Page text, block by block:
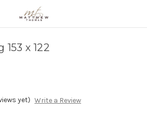
x 122
yet) Write a Review